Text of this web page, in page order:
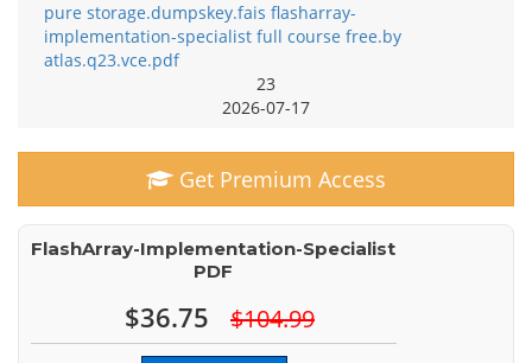
pure storage.dumpskey.fais flasharray-
implementation-specialist full course free.by
atlas.q23.vce.pdf
23
2026-07-17
Get Premium Access
FlashArray-Implementation-Specialist
PDF
$36.75 $104.99